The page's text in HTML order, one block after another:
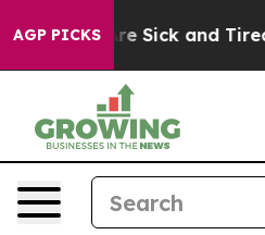
AGP PICKSAre Sick and Tired